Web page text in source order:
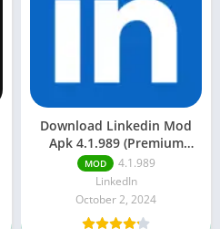
Download Linkedin Mod
Apk 4.1.989 (Premium
Unlocked)
MOD
4.1.989
LinkedIn
October 2, 2024